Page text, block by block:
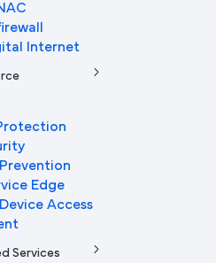
Internet
Edge
Access
Services